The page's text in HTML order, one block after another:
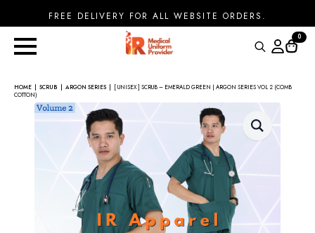
FREE DELIVERY FOR ALL WEBSITE ORDERS.
0
HOME SCRUB ARGON SERIES
[ UNISEX ] SCRUB – EMERALD GREEN | ARGON SERIES VOL 2 (COMB
COTTON)